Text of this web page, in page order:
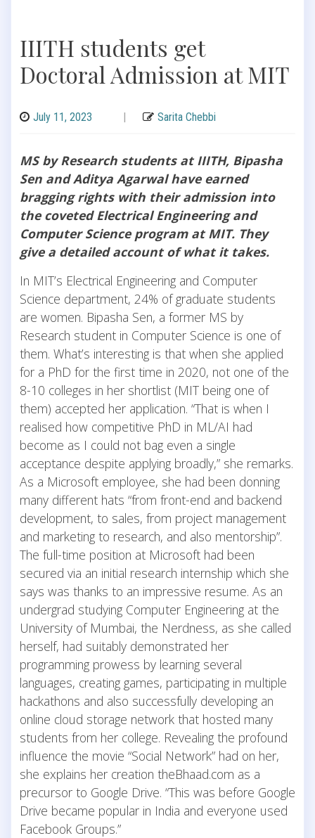
IIITH students get
Doctoral Admission at MIT
July 11, 2023 | Sarita Chebbi
MS by Research students at IIITH, Bipasha
Sen and Aditya Agarwal have earned
bragging rights with their admission into
the coveted Electrical Engineering and
Computer Science program at MIT. They
give a detailed account of what it takes.
In MIT’s Electrical Engineering and Computer
Science department, 24% of graduate students
are women. Bipasha Sen, a former MS by
Research student in Computer Science is one of
them. What’s interesting is that when she applied
for a PhD for the first time in 2020, not one of the
8-10 colleges in her shortlist (MIT being one of
them) accepted her application. “That is when I
realised how competitive PhD in ML/AI had
become as I could not bag even a single
acceptance despite applying broadly,” she remarks.
As a Microsoft employee, she had been donning
many different hats “from front-end and backend
development, to sales, from project management
and marketing to research, and also mentorship”.
The full-time position at Microsoft had been
secured via an initial research internship which she
says was thanks to an impressive resume. As an
undergrad studying Computer Engineering at the
University of Mumbai, the Nerdness, as she called
herself, had suitably demonstrated her
programming prowess by learning several
languages, creating games, participating in multiple
hackathons and also successfully developing an
online cloud storage network that hosted many
students from her college. Revealing the profound
influence the movie “Social Network” had on her,
she explains her creation theBhaad.com as a
precursor to Google Drive. “This was before Google
Drive became popular in India and everyone used
Facebook Groups.”